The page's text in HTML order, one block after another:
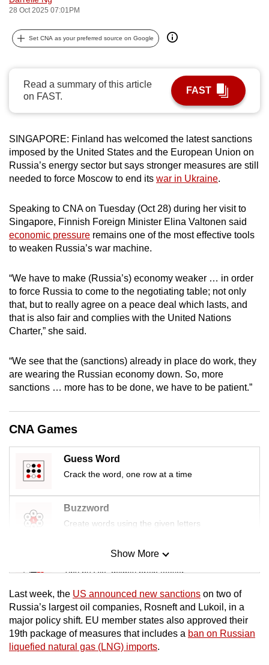
28 Oct 2025 07:01PM
Set CNA as your preferred source on Google
Read a summary of this article
on FAST.
FAST
SINGAPORE: Finland has welcomed the latest sanctions
imposed by the United States and the European Union on
Russia’s energy sector but says stronger measures are still
needed to force Moscow to end its war in Ukraine.
Speaking to CNA on Tuesday (Oct 28) during her visit to
Singapore, Finnish Foreign Minister Elina Valtonen said
economic pressure remains one of the most effective tools
to weaken Russia’s war machine.
“We have to make (Russia’s) economy weaker … in order
to force Russia to come to the negotiating table; not only
that, but to really agree on a peace deal which lasts, and
that is also fair and complies with the United Nations
Charter,” she said.
“We see that the (sanctions) already in place do work, they
are wearing the Russian economy down. So, more
sanctions … more has to be done, we have to be patient.”
CNA Games
Guess Word
Crack the word, one row at a time
Buzzword
Create words using the given letters
Mini Sudoku
Tiny puzzle, mighty brain teaser
Mini Crossword
Small grid, big challenge
Show More
Last week, the US announced new sanctions on two of
Russia’s largest oil companies, Rosneft and Lukoil, in a
major policy shift. EU member states also approved their
19th package of measures that includes a ban on Russian
liquefied natural gas (LNG) imports.
can
possibly
be.
To
continue,
upgrade
to
supported
browser
or,
the
finest
experience,
download
mobile
app.
Upgraded
still
having
issues?